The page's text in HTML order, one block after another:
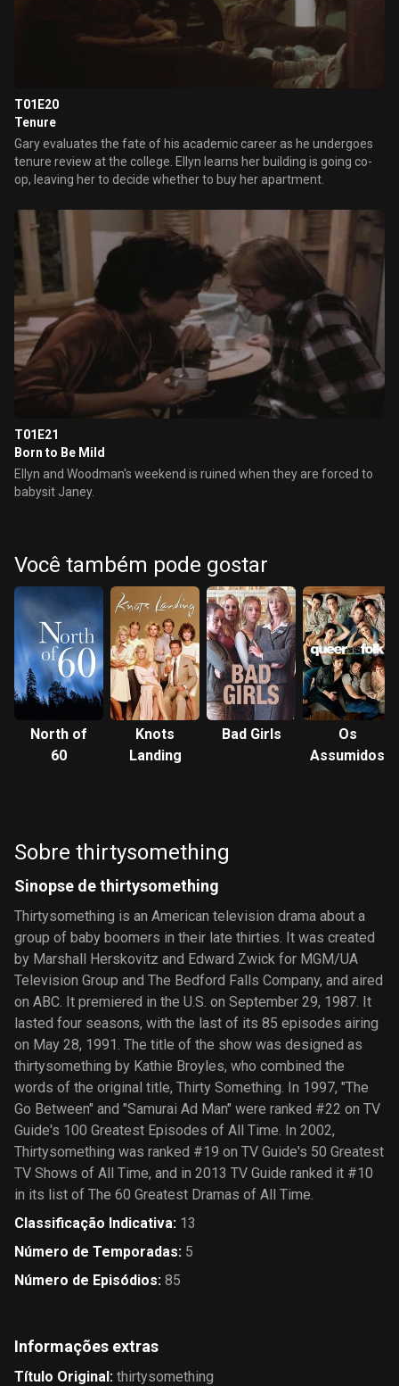
T01E20
Tenure
Gary evaluates the fate of his academic career as he undergoes
tenure review at the college. Ellyn learns her building is going co-
op, leaving her to decide whether to buy her apartment.
T01E21
Born to Be Mild
Ellyn and Woodman's weekend is ruined when they are forced to
babysit Janey.
Você também pode gostar
North of
60
Knots
Landing
Bad Girls
Os
Assumidos
Sobre thirtysomething
Sinopse de thirtysomething
Thirtysomething is an American television drama about a
group of baby boomers in their late thirties. It was created
by Marshall Herskovitz and Edward Zwick for MGM/UA
Television Group and The Bedford Falls Company, and aired
on ABC. It premiered in the U.S. on September 29, 1987. It
lasted four seasons, with the last of its 85 episodes airing
on May 28, 1991. The title of the show was designed as
thirtysomething by Kathie Broyles, who combined the
words of the original title, Thirty Something. In 1997, "The
Go Between" and "Samurai Ad Man" were ranked #22 on TV
Guide′s 100 Greatest Episodes of All Time. In 2002,
Thirtysomething was ranked #19 on TV Guide′s 50 Greatest
TV Shows of All Time, and in 2013 TV Guide ranked it #10
in its list of The 60 Greatest Dramas of All Time.
Classificação Indicativa: 13
Número de Temporadas: 5
Número de Episódios: 85
Informações extras
Título Original: thirtysomething